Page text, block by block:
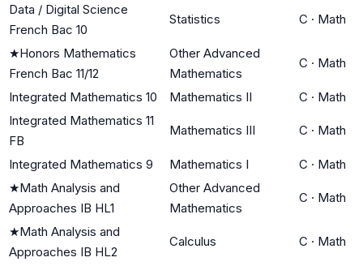
Data / Digital Science
French Bac 10
Statistics C · Math
★Honors Mathematics
French Bac 11/12
Other Advanced
Mathematics
C · Math
Integrated Mathematics 10 Mathematics II C · Math
Integrated Mathematics 11
FB
Mathematics III C · Math
Integrated Mathematics 9 Mathematics I C · Math
★Math Analysis and
Approaches IB HL1
Other Advanced
Mathematics
C · Math
★Math Analysis and
Approaches IB HL2
Calculus C · Math